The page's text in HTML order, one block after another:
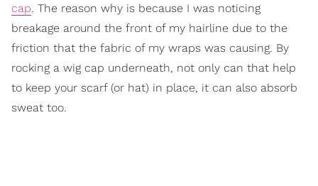
cap. The reason why is because I was noticing
breakage around the front of my hairline due to the
friction that the fabric of my wraps was causing. By
rocking a wig cap underneath, not only can that help
to keep your scarf (or hat) in place, it can also absorb
sweat too.